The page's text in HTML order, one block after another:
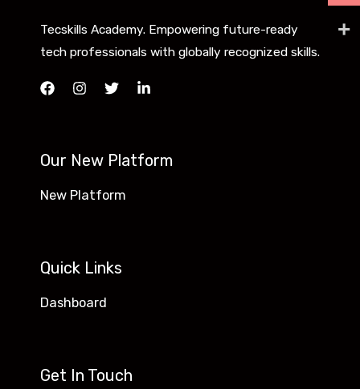
Tecskills Academy. Empowering future-ready
tech professionals with globally recognized skills.
Our New Platform
New Platform
Quick Links
Dashboard
Get In Touch